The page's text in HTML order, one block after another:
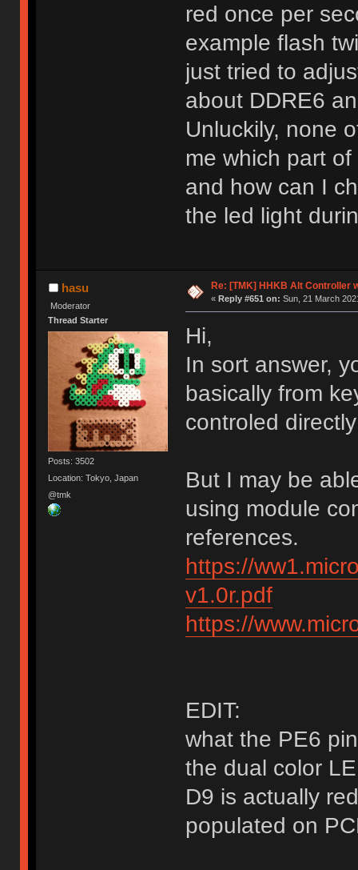
red once per
example flash
just tried to
about DDRE6
Unluckily, none
me which part
and how can I
the led light
hasu
Moderator
Thread Starter
Posts: 3502
Location: Tokyo, Japan
@tmk
Re: [TMK] HHKB Alt Controller
« Reply #651 on: Sun, 21 March
Hi,
In sort answer,
basically from
controled
But I may be
using module
references.
https://
v1.0r.pdf
https://
EDIT:
what the PE6
the dual color
D9 is actually
populated on